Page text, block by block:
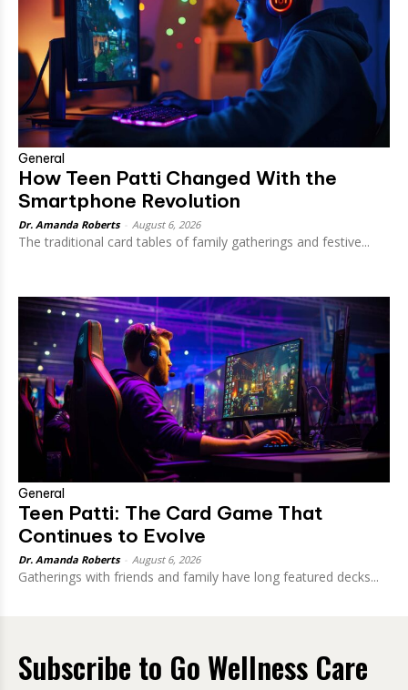
General
How Teen Patti Changed With the
Smartphone Revolution
Dr. Amanda Roberts August 6, 2026
The traditional card tables of family gatherings and festive...
General
Teen Patti: The Card Game That
Continues to Evolve
Dr. Amanda Roberts August 6, 2026
Gatherings with friends and family have long featured decks...
Subscribe to Go Wellness Care